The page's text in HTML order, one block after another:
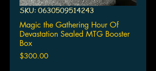
SKU: 0630509514243
Magic the Gathering Hour Of
Devastation Sealed MTG Booster
Box
$300.00Price